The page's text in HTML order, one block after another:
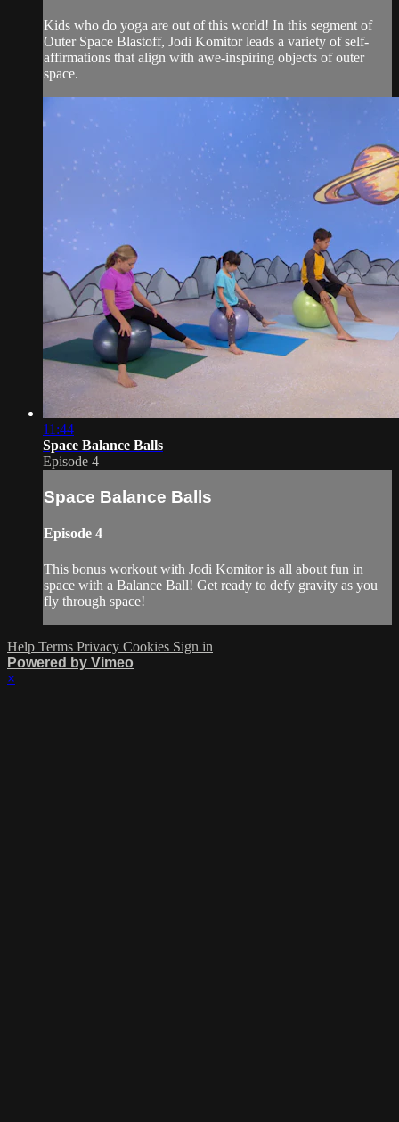
Kids who do yoga are out of this world! In this segment of
Outer Space Blastoff, Jodi Komitor leads a variety of self-
affirmations that align with awe-inspiring objects of outer
space.
11:44
Space Balance Balls
Episode 4
Space Balance Balls
Episode 4
This bonus workout with Jodi Komitor is all about fun in
space with a Balance Ball! Get ready to defy gravity as you
fly through space!
Help Terms Privacy Cookies Sign in
Powered by Vimeo
×